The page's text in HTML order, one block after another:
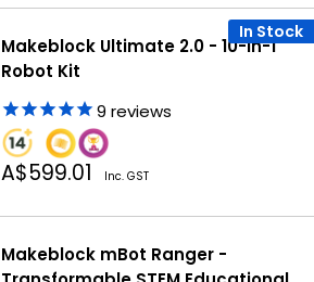
In Stock
Makeblock Ultimate 2.0 - 10-in-1
Robot Kit
9 reviews
Sale
A$599.01 Inc. GST
Makeblock mBot Ranger -